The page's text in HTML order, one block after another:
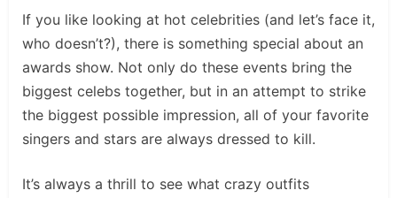
If you like looking at hot celebrities (and let’s face it,
who doesn’t?), there is something special about an
awards show. Not only do these events bring the
biggest celebs together, but in an attempt to strike
the biggest possible impression, all of your favorite
singers and stars are always dressed to kill.
It’s always a thrill to see what crazy outfits